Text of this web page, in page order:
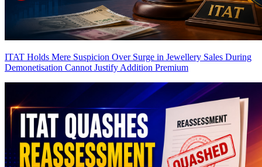
ITAT Holds Mere Suspicion Over Surge in Jewellery Sales During
Demonetisation Cannot Justify Addition Premium